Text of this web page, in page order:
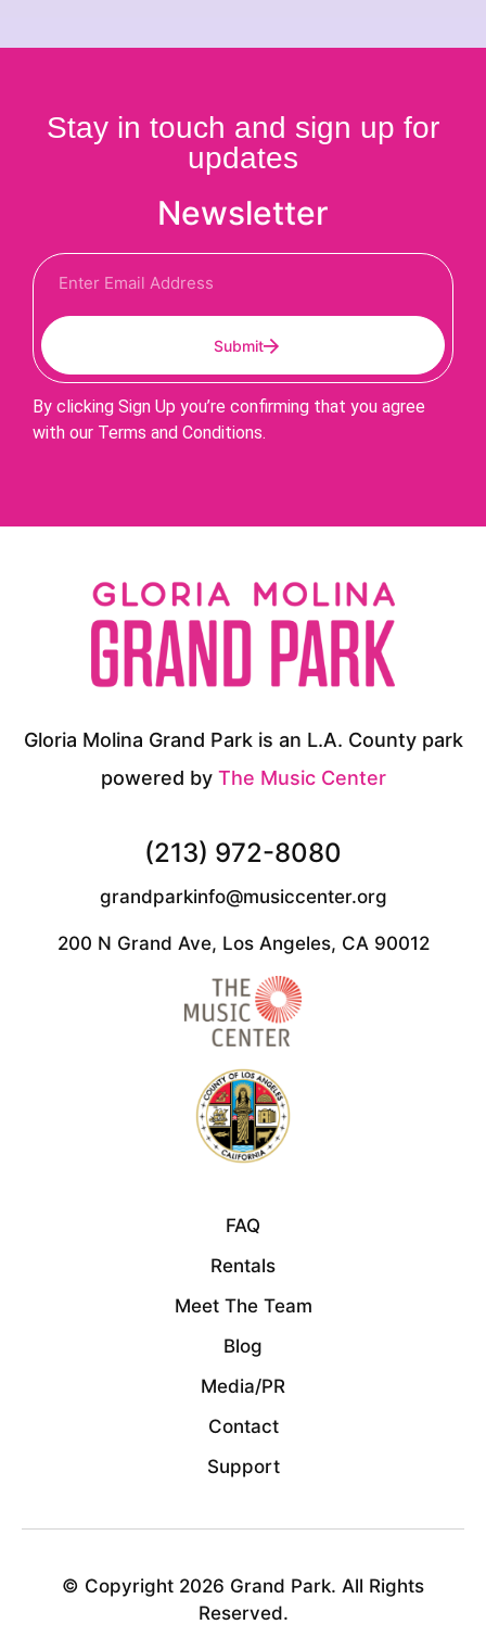
Stay in touch and sign up for
updates
Newsletter
Submit
By clicking Sign Up you’re confirming that you agree
with our Terms and Conditions.
Gloria Molina Grand Park is an L.A. County park
powered by The Music Center
(213) 972-8080
grandparkinfo@musiccenter.org
200 N Grand Ave, Los Angeles, CA 90012
FAQ
Rentals
Meet The Team
Blog
Media/PR
Contact
Support
© Copyright 2026 Grand Park. All Rights
Reserved.